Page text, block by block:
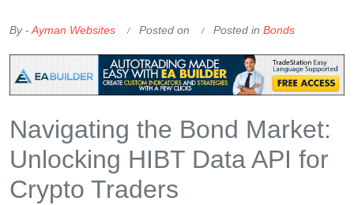
By -Ayman Websites Posted on Posted in Bonds
Navigating the Bond Market:
Unlocking HIBT Data API for
Crypto Traders